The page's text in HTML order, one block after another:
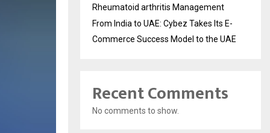
Rheumatoid arthritis Management
From India to UAE: Cybez Takes Its E-
Commerce Success Model to the UAE
Recent Comments
No comments to show.